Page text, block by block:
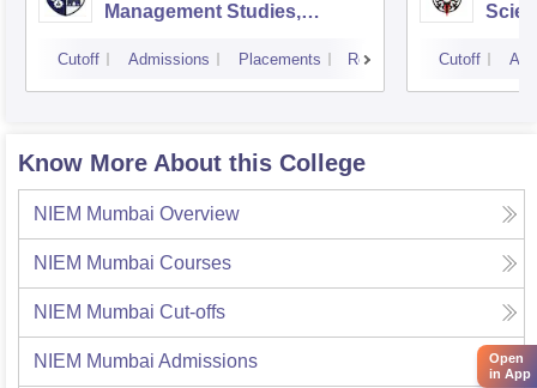
Management Studies,
Cutoff Admissions Placements Reviews Cutoff
Know More About this College
NIEM Mumbai Overview
NIEM Mumbai Courses
NIEM Mumbai Cut-offs
NIEM Mumbai Admissions
Open
in App